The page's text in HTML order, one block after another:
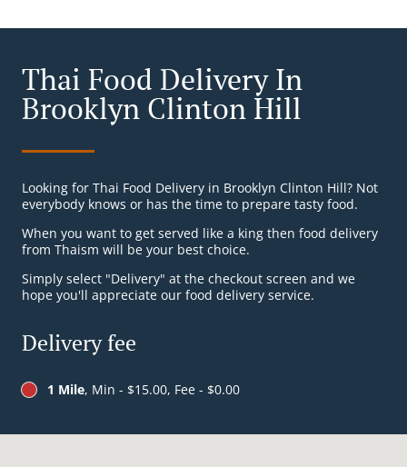
Thai Food Delivery In
Brooklyn Clinton Hill
Looking for Thai Food Delivery in Brooklyn Clinton Hill? Not
everybody knows or has the time to prepare tasty food.
When you want to get served like a king then food delivery
from Thaism will be your best choice.
Simply select "Delivery" at the checkout screen and we
hope you'll appreciate our food delivery service.
Delivery fee
1 Mile, Min - $15.00, Fee - $0.00